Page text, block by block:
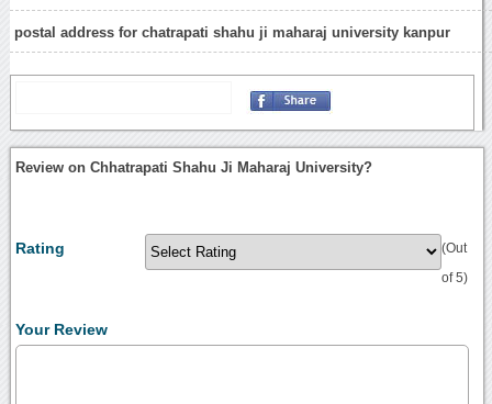
postal address for chatrapati shahu ji maharaj university kanpur
Review on Chhatrapati Shahu Ji Maharaj University?
Rating (Out
of 5)
Your Review